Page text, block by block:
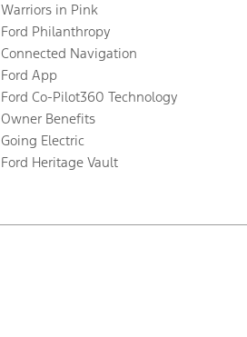
Warriors in Pink
Ford Philanthropy
Connected Navigation
Ford App
Ford Co-Pilot360 Technology
Owner Benefits
Going Electric
Ford Heritage Vault